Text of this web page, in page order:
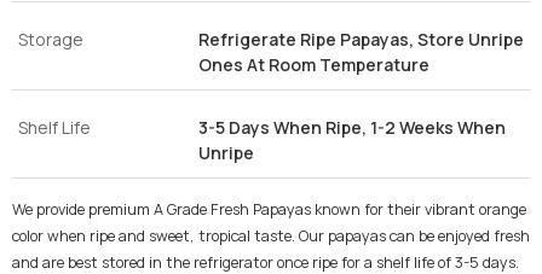
Storage
Refrigerate Ripe Papayas, Store Unripe
Ones At Room Temperature
Shelf Life
3-5 Days When Ripe, 1-2 Weeks When
Unripe
We provide premium A Grade Fresh Papayas known for their vibrant orange
color when ripe and sweet, tropical taste. Our papayas can be enjoyed fresh
and are best stored in the refrigerator once ripe for a shelf life of 3-5 days.